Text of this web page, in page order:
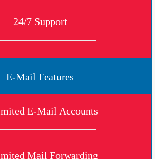
24/7 Support
E-Mail Features
E-Mail Accounts
Mail Forwarding